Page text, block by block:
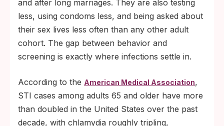
and after long marriages. They are also testing
less, using condoms less, and being asked about
their sex lives less often than any other adult
cohort. The gap between behavior and
screening is exactly where infections settle in.
According to the American Medical Association,
STI cases among adults 65 and older have more
than doubled in the United States over the past
decade, with chlamydia roughly tripling,